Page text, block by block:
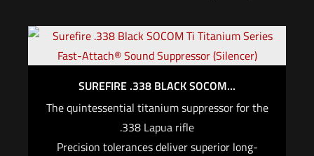
SUREFIRE .338 BLACK SOCOM...
The quintessential titanium suppressor for the
.338 Lapua rifle
Precision tolerances deliver superior long-